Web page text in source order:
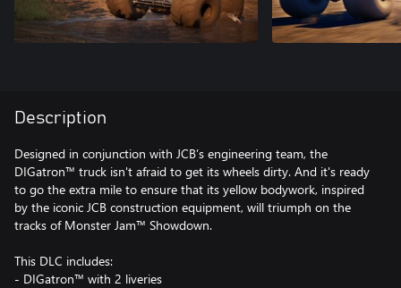
Description
Designed in conjunction with JCB’s engineering team, the
DIGatron™ truck isn't afraid to get its wheels dirty. And it's ready
to go the extra mile to ensure that its yellow bodywork, inspired
by the iconic JCB construction equipment, will triumph on the
tracks of Monster Jam™ Showdown.
This DLC includes:
- DIGatron™ with 2 liveries